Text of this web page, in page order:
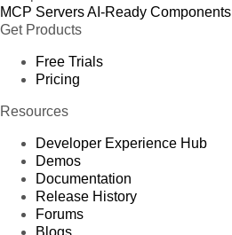
MCP ServersAI-Ready Components
Get Products
Free Trials
Pricing
Resources
Developer Experience Hub
Demos
Documentation
Release History
Forums